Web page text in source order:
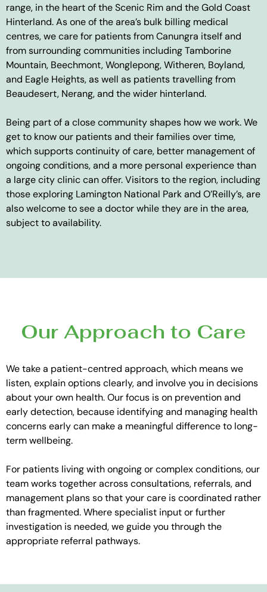
range, in the heart of the Scenic Rim and the Gold Coast
Hinterland. As one of the area’s bulk billing medical
centres, we care for patients from Canungra itself and
from surrounding communities including Tamborine
Mountain, Beechmont, Wonglepong, Witheren, Boyland,
and Eagle Heights, as well as patients travelling from
Beaudesert, Nerang, and the wider hinterland.
Being part of a close community shapes how we work. We
get to know our patients and their families over time,
which supports continuity of care, better management of
ongoing conditions, and a more personal experience than
a large city clinic can offer. Visitors to the region, including
those exploring Lamington National Park and O’Reilly’s, are
also welcome to see a doctor while they are in the area,
subject to availability.
Our Approach to Care
We take a patient-centred approach, which means we
listen, explain options clearly, and involve you in decisions
about your own health. Our focus is on prevention and
early detection, because identifying and managing health
concerns early can make a meaningful difference to long-
term wellbeing.
For patients living with ongoing or complex conditions, our
team works together across consultations, referrals, and
management plans so that your care is coordinated rather
than fragmented. Where specialist input or further
investigation is needed, we guide you through the
appropriate referral pathways.